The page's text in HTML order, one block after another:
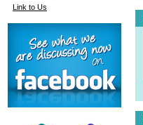
Link to Us